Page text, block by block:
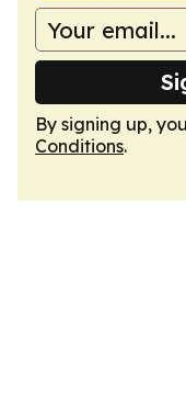
By signing up,
Conditions.